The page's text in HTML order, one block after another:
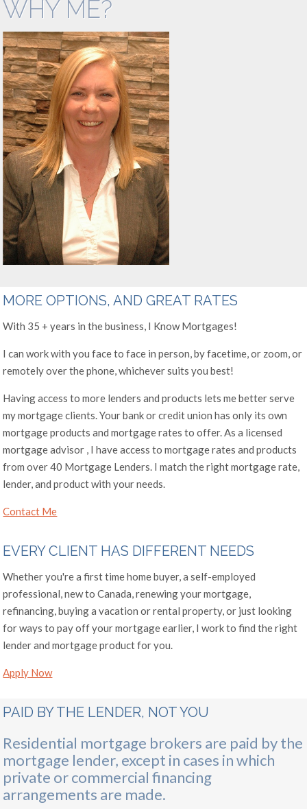
Mortgages
Rental and
Vacation
Property
Private
Mortgages
Mortgage
Refinance
WHY ME?
MORE OPTIONS, AND GREAT RATES
With 35 + years in the business, I Know Mortgages!
I can work with you face to face in person, by facetime, or zoom, or
remotely over the phone, whichever suits you best!
Having access to more lenders and products lets me better serve
my mortgage clients. Your bank or credit union has only its own
mortgage products and mortgage rates to offer. As a licensed
mortgage advisor , I have access to mortgage rates and products
from over 40 Mortgage Lenders. I match the right mortgage rate,
lender, and product with your needs.
Contact Me
EVERY CLIENT HAS DIFFERENT NEEDS
Whether you're a first time home buyer, a self-employed
professional, new to Canada, renewing your mortgage,
refinancing, buying a vacation or rental property, or just looking
for ways to pay off your mortgage earlier, I work to find the right
lender and mortgage product for you.
Apply Now
PAID BY THE LENDER, NOT YOU
Residential mortgage brokers are paid by the
mortgage lender, except in cases in which
private or commercial financing
arrangements are made.